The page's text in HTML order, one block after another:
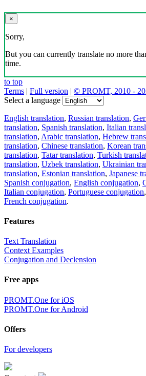
×
Sorry,
But you can currently translate no more
time.
to top
Terms | Full version | © PROMT, 2010 -
Select a language
English translation, Russian translation,
translation, Spanish translation, Italian
translation, Arabic translation, Hebrew
translation, Chinese translation, Korean
translation, Tatar translation, Turkish
translation, Uzbek translation, Ukrainian
translation, Estonian translation, Japanese
Spanish conjugation, English conjugation,
Italian conjugation, Portuguese conjugation,
French conjugation.
Features
Text Translation
Context Examples
Conjugation and Declension
Free apps
PROMT.One for iOS
PROMT.One for Android
Offers
For developers